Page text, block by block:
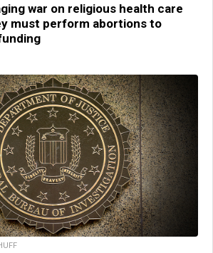
war on religious health care
must perform abortions to